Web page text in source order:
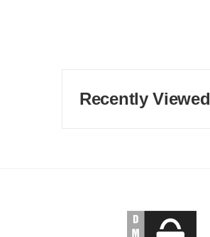
Recently Viewed